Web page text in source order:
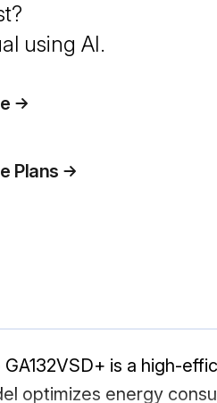
using AI.
Plans
is a high-
optimizes energy